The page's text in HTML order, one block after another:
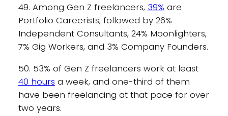
49. Among Gen Z freelancers, 39% are
Portfolio Careerists, followed by 26%
Independent Consultants, 24% Moonlighters,
7% Gig Workers, and 3% Company Founders.
50. 53% of Gen Z freelancers work at least
40 hours a week, and one-third of them
have been freelancing at that pace for over
two years.